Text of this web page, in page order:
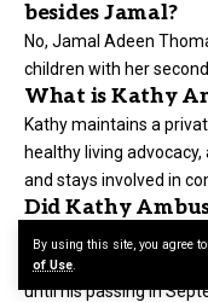
By using this site, you agree
of Use.
besides Jamal?
No, Jamal Adeen
children with her
What is Kathy
Kathy maintains a
healthy living
and stays involved in
Did Kathy
Yes, after her divorce
Douglas Allen Smith.
until his passing in